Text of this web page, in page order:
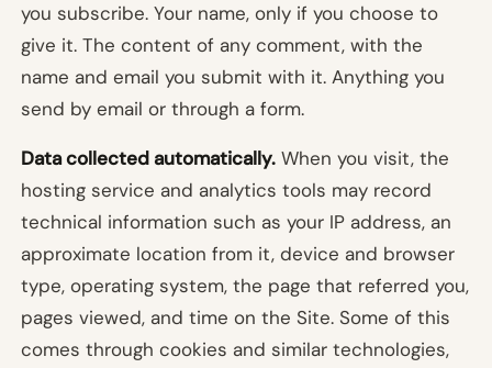
you subscribe. Your name, only if you choose to
give it. The content of any comment, with the
name and email you submit with it. Anything you
send by email or through a form.
Data collected automatically. When you visit, the
hosting service and analytics tools may record
technical information such as your IP address, an
approximate location from it, device and browser
type, operating system, the page that referred you,
pages viewed, and time on the Site. Some of this
comes through cookies and similar technologies,